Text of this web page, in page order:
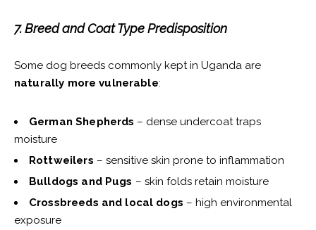
7. Breed and Coat Type Predisposition
Some dog breeds commonly kept in Uganda are
naturally more vulnerable:
German Shepherds – dense undercoat traps
moisture
Rottweilers – sensitive skin prone to inflammation
Bulldogs and Pugs – skin folds retain moisture
Crossbreeds and local dogs – high environmental
exposure